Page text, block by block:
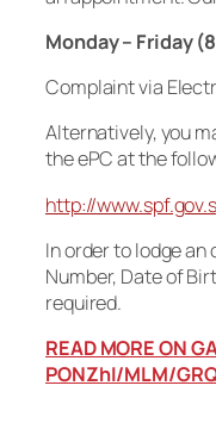
Monday – Friday
Complaint via
Alternatively, you
the ePC at the
http://
In order to lodge an
Number, Date of
required.
READ MORE ON
PONZhI/MLM/